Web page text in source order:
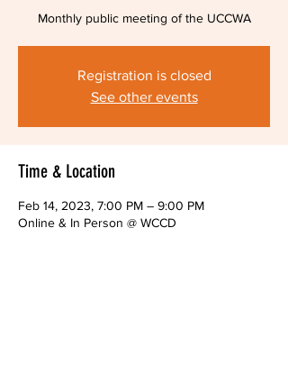
Monthly public meeting of the UCCWA
Registration is closed
See other events
Time & Location
Feb 14, 2023, 7:00 PM – 9:00 PM
Online & In Person @ WCCD